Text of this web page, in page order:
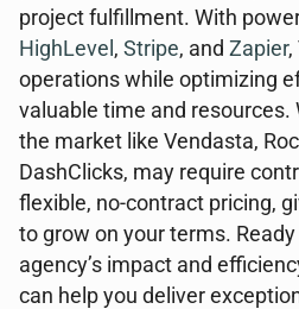
project fulfillment. With
HighLevel , Stripe, and Zapier,
operations while optimizing
valuable time and resources.
the market like Vendasta,
DashClicks, may require
flexible, no-contract pricing,
to grow on your terms.
agency’s impact and
can help you deliver